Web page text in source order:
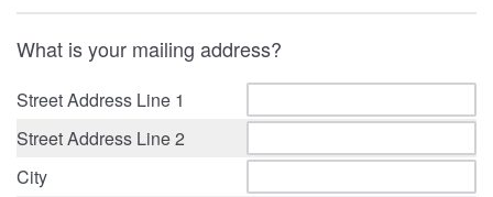
What is your mailing address?
Street Address Line 1
Street Address Line 2
City